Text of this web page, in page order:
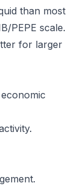
than most
PEPE scale.
for larger